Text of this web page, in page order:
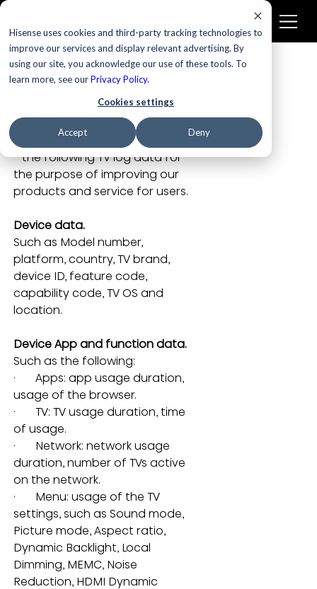
Hisense uses cookies and third-party tracking technologies to
improve our services and display relevant advertising. By
using our site, you acknowledge our use of these tools. To
learn more, see ourPrivacy Policy.
Cookies settings
Accept Deny
This function is set by default
to “off”. If you choose to
activate it, we will receive and
use - with your explicit consent
- the following TV log data for
the purpose of improving our
products and service for users.
Device data.
Such as Model number,
platform, country, TV brand,
device ID, feature code,
capability code, TV OS and
location.
Device App and function data.
Such as the following:
·       Apps: app usage duration,
usage of the browser.
·       TV: TV usage duration, time
of usage.
·       Network: network usage
duration, number of TVs active
on the network.
·       Menu: usage of the TV
settings, such as Sound mode,
Picture mode, Aspect ratio,
Dynamic Backlight, Local
Dimming, MEMC, Noise
Reduction, HDMI Dynamic